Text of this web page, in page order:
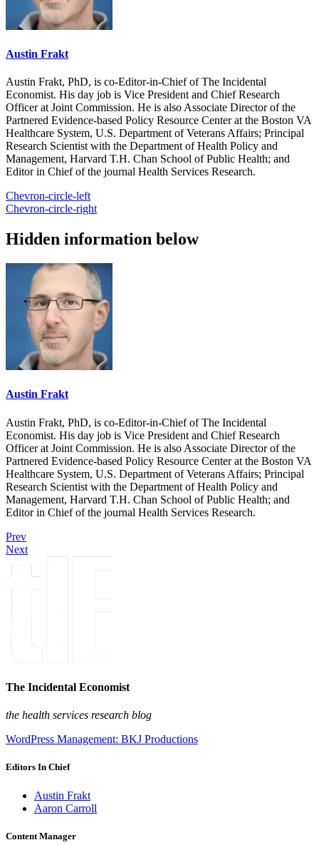
Austin Frakt
Austin Frakt, PhD, is co-Editor-in-Chief of The Incidental
Economist. His day job is Vice President and Chief Research
Officer at Joint Commission. He is also Associate Director of the
Partnered Evidence-based Policy Resource Center at the Boston VA
Healthcare System, U.S. Department of Veterans Affairs; Principal
Research Scientist with the Department of Health Policy and
Management, Harvard T.H. Chan School of Public Health; and
Editor in Chief of the journal Health Services Research.
Chevron-circle-left
Chevron-circle-right
Hidden information below
Austin Frakt
Austin Frakt, PhD, is co-Editor-in-Chief of The Incidental
Economist. His day job is Vice President and Chief Research
Officer at Joint Commission. He is also Associate Director of the
Partnered Evidence-based Policy Resource Center at the Boston VA
Healthcare System, U.S. Department of Veterans Affairs; Principal
Research Scientist with the Department of Health Policy and
Management, Harvard T.H. Chan School of Public Health; and
Editor in Chief of the journal Health Services Research.
Prev
Next
The Incidental Economist
the health services research blog
WordPress Management: BKJ Productions
Editors In Chief
Austin Frakt
Aaron Carroll
Content Manager